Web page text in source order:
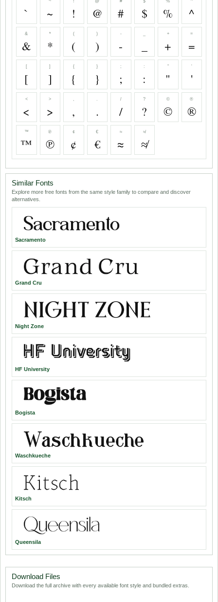
`
`
~
~
!
!
@
@
#
#
$
$
%
%
^
^
&
&
*
*
(
(
)
)
-
-
+
+
=
=
[
[
]
]
{
{
}
}
;
;
:
:
"
"
'
'
<
<
>
>
,
,
.
.
/
/
?
?
©
©
®
®
™
™
℗
℗
¢
¢
€
€
≈
≈
≉
≉
Similar Fonts
Explore more free fonts from the same style family to compare and discover
alternatives.
Sacramento
Grand Cru
Night Zone
HF University
Bogista
Waschkueche
Kitsch
Queensila
Download Files
Download the full archive with every available font style and bundled extras.